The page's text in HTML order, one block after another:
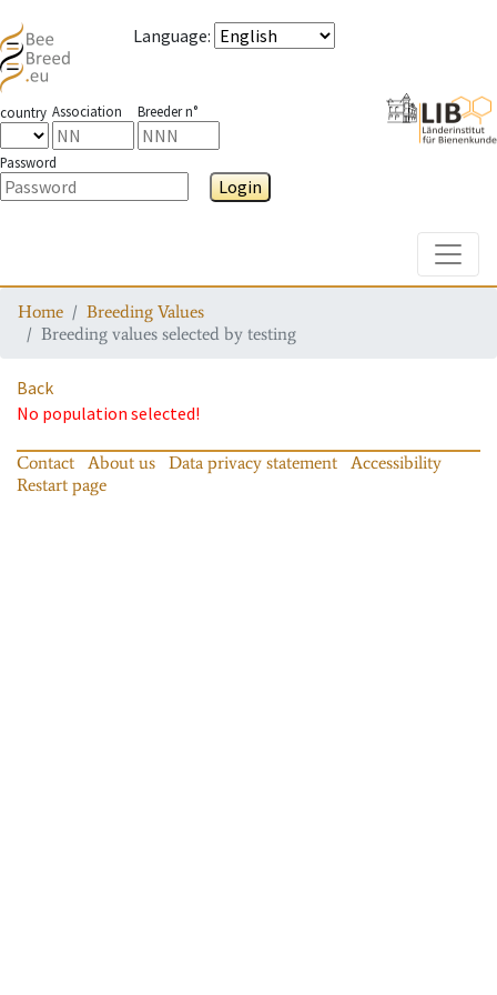
Language:
country Association Breeder n°
Password
Login
Home
Breeding Values
Breeding values selected by testing
Back
No population selected!
Contact About us Data privacy statement
Accessibility
Restart page